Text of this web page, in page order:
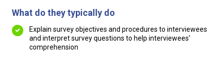
What do they typically do
Explain survey objectives and procedures to interviewees
and interpret survey questions to help interviewees'
comprehension